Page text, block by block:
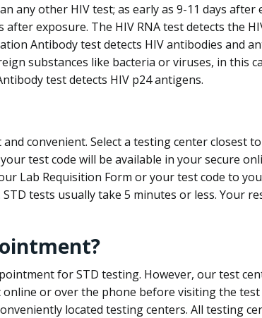
any other HIV test; as early as 9-11 days
after exposure. The HIV RNA test detects the
Antibody test detects HIV antibodies and
substances like bacteria or viruses, in this
test detects HIV p24 antigens.
convenient. Select a testing center closest
test code will be available in your secure
Lab Requisition Form or your test code to
tests usually take 5 minutes or less. Your
for STD testing. However, our test
or over the phone before visiting the test
located testing centers. All testing